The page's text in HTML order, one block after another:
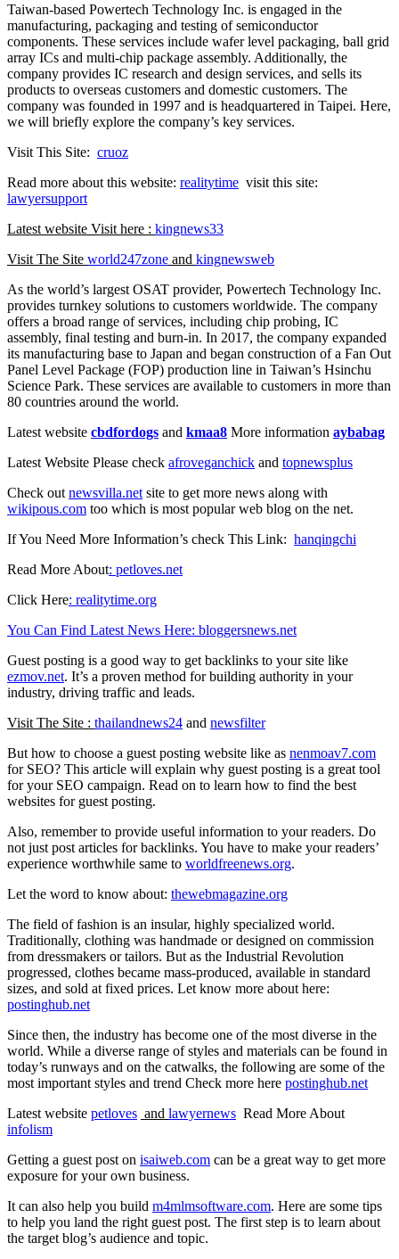
Taiwan-based Powertech Technology Inc. is engaged in the
manufacturing, packaging and testing of semiconductor
components. These services include wafer level packaging, ball grid
array ICs and multi-chip package assembly. Additionally, the
company provides IC research and design services, and sells its
products to overseas customers and domestic customers. The
company was founded in 1997 and is headquartered in Taipei. Here,
we will briefly explore the company’s key services.
Visit This Site: cruoz
Read more about this website: realitytime visit this site:
lawyersupport
Latest website Visit here : kingnews33
Visit The Site world247zone and kingnewsweb
As the world’s largest OSAT provider, Powertech Technology Inc.
provides turnkey solutions to customers worldwide. The company
offers a broad range of services, including chip probing, IC
assembly, final testing and burn-in. In 2017, the company expanded
its manufacturing base to Japan and began construction of a Fan Out
Panel Level Package (FOP) production line in Taiwan’s Hsinchu
Science Park. These services are available to customers in more than
80 countries around the world.
Latest website cbdfordogs and kmaa8 More information aybabag
Latest Website Please check afroveganchick and topnewsplus
Check out newsvilla.net site to get more news along with
wikipous.com too which is most popular web blog on the net.
If You Need More Information’s check This Link: hanqingchi
Read More About: petloves.net
Click Here: realitytime.org
You Can Find Latest News Here: bloggersnews.net
Guest posting is a good way to get backlinks to your site like
ezmov.net. It’s a proven method for building authority in your
industry, driving traffic and leads.
Visit The Site : thailandnews24 and newsfilter
But how to choose a guest posting website like as nenmoav7.com
for SEO? This article will explain why guest posting is a great tool
for your SEO campaign. Read on to learn how to find the best
websites for guest posting.
Also, remember to provide useful information to your readers. Do
not just post articles for backlinks. You have to make your readers’
experience worthwhile same to worldfreenews.org.
Let the word to know about: thewebmagazine.org
The field of fashion is an insular, highly specialized world.
Traditionally, clothing was handmade or designed on commission
from dressmakers or tailors. But as the Industrial Revolution
progressed, clothes became mass-produced, available in standard
sizes, and sold at fixed prices. Let know more about here:
postinghub.net
Since then, the industry has become one of the most diverse in the
world. While a diverse range of styles and materials can be found in
today’s runways and on the catwalks, the following are some of the
most important styles and trend Check more here postinghub.net
Latest website petloves and lawyernews Read More About
infolism
Getting a guest post on isaiweb.com can be a great way to get more
exposure for your own business.
It can also help you build m4mlmsoftware.com. Here are some tips
to help you land the right guest post. The first step is to learn about
the target blog’s audience and topic.